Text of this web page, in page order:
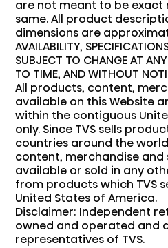
are not meant to be
same. All product
dimensions are
AVAILABILITY,
SUBJECT TO CHANGE AT
TO TIME, AND WITHOUT
All products, content,
available on this Website
within the contiguous
only. Since TVS sells
countries around the
content, merchandise and
available or sold in any
from products which TVS
United States of America.
Disclaimer: Independent
owned and operated and
representatives of TVS.